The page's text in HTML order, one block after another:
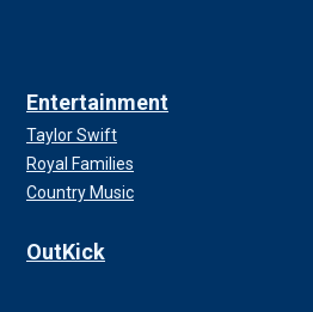
Entertainment
Taylor Swift
Royal Families
Country Music
OutKick